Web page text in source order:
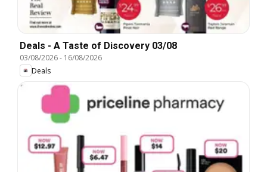
Deals - A Taste of Discovery 03/08
03/08/2026- 16/08/2026
Deals